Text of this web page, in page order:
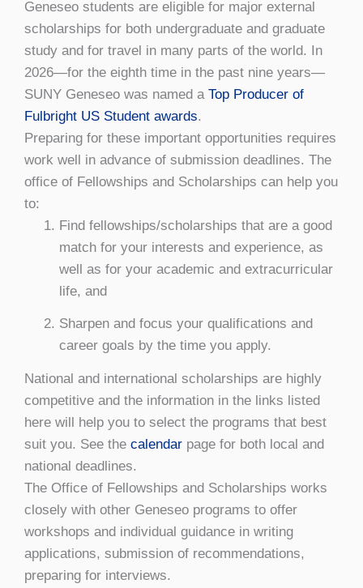
Geneseo students are eligible for major external
scholarships for both undergraduate and graduate
study and for travel in many parts of the world. In
2026—for the eighth time in the past nine years—
SUNY Geneseo was named a Top Producer of
Fulbright US Student awards.
Preparing for these important opportunities requires
work well in advance of submission deadlines. The
office of Fellowships and Scholarships can help you
to:
Find fellowships/scholarships that are a good
match for your interests and experience, as
well as for your academic and extracurricular
life, and
Sharpen and focus your qualifications and
career goals by the time you apply.
National and international scholarships are highly
competitive and the information in the links listed
here will help you to select the programs that best
suit you. See the calendar page for both local and
national deadlines.
The Office of Fellowships and Scholarships works
closely with other Geneseo programs to offer
workshops and individual guidance in writing
applications, submission of recommendations,
preparing for interviews.